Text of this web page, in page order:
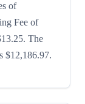
of
Fee of
The
$12,186.97.